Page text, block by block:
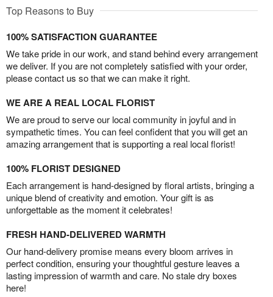
Top Reasons to Buy
100% SATISFACTION GUARANTEE
We take pride in our work, and stand behind every arrangement
we deliver. If you are not completely satisfied with your order,
please contact us so that we can make it right.
WE ARE A REAL LOCAL FLORIST
We are proud to serve our local community in joyful and in
sympathetic times. You can feel confident that you will get an
amazing arrangement that is supporting a real local florist!
100% FLORIST DESIGNED
Each arrangement is hand-designed by floral artists, bringing a
unique blend of creativity and emotion. Your gift is as
unforgettable as the moment it celebrates!
FRESH HAND-DELIVERED WARMTH
Our hand-delivery promise means every bloom arrives in
perfect condition, ensuring your thoughtful gesture leaves a
lasting impression of warmth and care. No stale dry boxes
here!